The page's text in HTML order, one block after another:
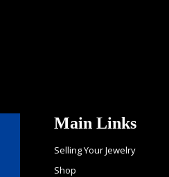
Main Links
Selling Your Jewelry
Shop